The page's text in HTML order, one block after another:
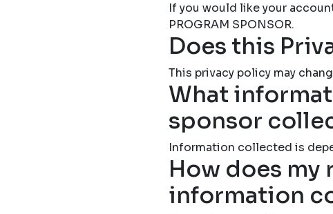
If you would like your
PROGRAM SPONSOR.
Does this
This privacy policy may
What
sponsor
Information collected is
How does
information